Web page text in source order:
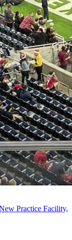
Practice Facility,